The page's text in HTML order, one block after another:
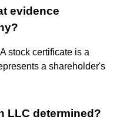
evidence
stock certificate is a
a shareholder's
LLC determined?